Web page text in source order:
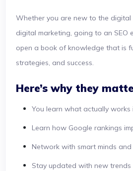
Whether you are new to the
digital marketing, going to an SEO
open a book of knowledge that is
strategies, and success.
Here’s why they
You learn what actually works
Learn how Google rankings
Network with smart minds
Stay updated with new